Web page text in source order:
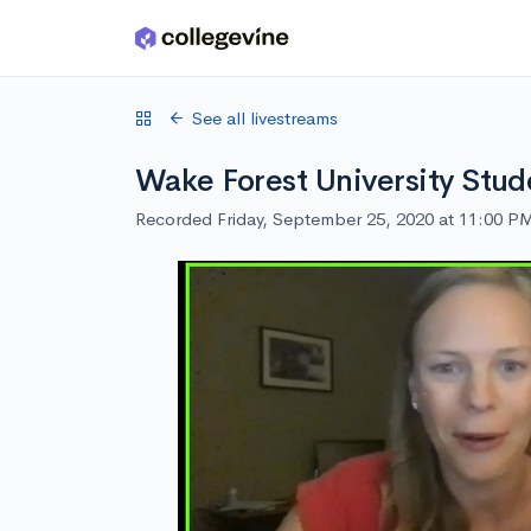
Skip to main content
See all livestreams
Wake Forest University
Recorded Friday, September 25, 2020 at 11:00